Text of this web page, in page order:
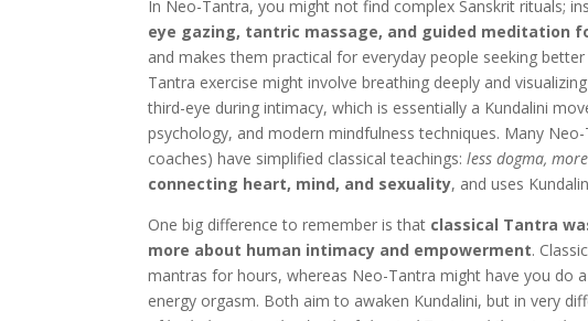
In Neo-Tantra, you might not find complex Sanskrit rituals;
eye gazing, tantric massage, and guided meditation
and makes them practical for everyday people seeking
Tantra exercise might involve breathing deeply and
third-eye during intimacy, which is essentially a Kundalini
psychology, and modern mindfulness techniques. Many
coaches) have simplified classical teachings:less dogma,
connecting heart, mind, and sexuality, and uses
One big difference to remember is that classical Tantra
more about human intimacy and empowerment.
mantras for hours, whereas Neo-Tantra might have you do
energy orgasm. Both aim to awaken Kundalini, but in very